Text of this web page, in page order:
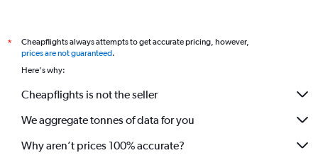
*
Cheapflights always attempts to get accurate pricing, however,
prices are not guaranteed.
Here's why:
Cheapflights is not the seller
We aggregate tonnes of data for you
Why aren’t prices 100% accurate?